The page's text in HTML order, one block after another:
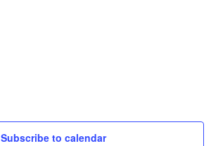
Subscribe to calendar